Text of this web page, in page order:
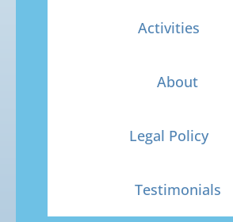
Activities
About
Legal Policy
Testimonials